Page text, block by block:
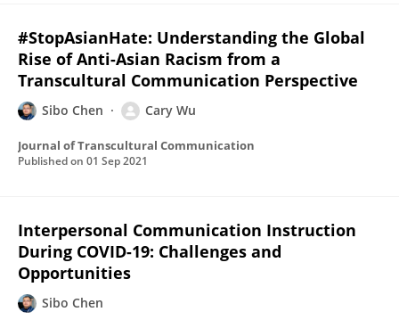
#StopAsianHate: Understanding the Global
Rise of Anti-Asian Racism from a
Transcultural Communication Perspective
Sibo Chen Cary Wu
Journal of Transcultural Communication
Published on 01 Sep 2021
Interpersonal Communication Instruction
During COVID-19: Challenges and
Opportunities
Sibo Chen